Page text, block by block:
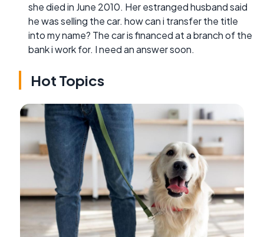
she died in June 2010. Her estranged husband said
he was selling the car. how can i transfer the title
into my name? The car is financed at a branch of the
bank i work for. I need an answer soon.
Hot Topics